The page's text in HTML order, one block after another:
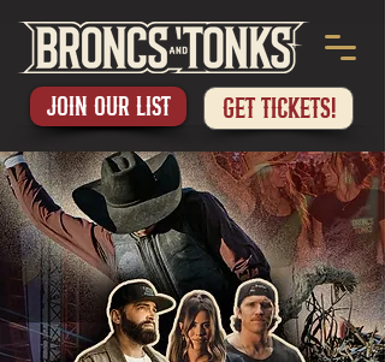
Join our List GET TICKETS!